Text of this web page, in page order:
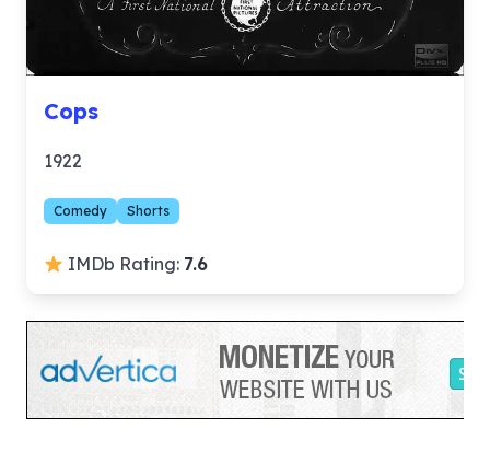
Cops
1922
Comedy Shorts
IMDb Rating: 7.6